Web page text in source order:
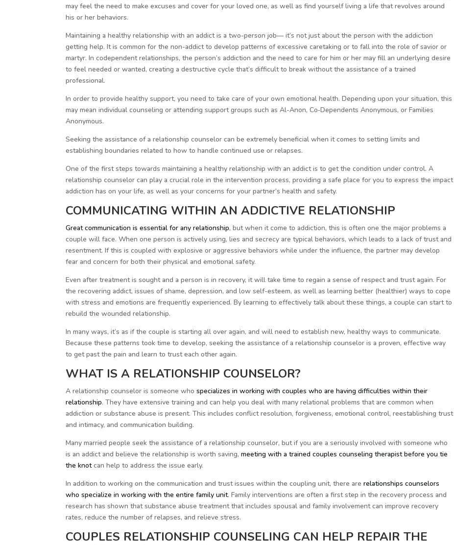
may feel the need to make excuses and cover for your loved one, as well as find yourself living a life that revolves around
his or her behaviors.
Maintaining a healthy relationship with an addict is a two-person job— it’s not just about the person with the addiction
getting help. It is common for the non-addict to develop patterns of excessive caretaking or to fall into the role of savior or
martyr. In codependent relationships, the person’s addiction and the need to care for him or her may fill an underlying desire
to feel needed or wanted, creating a destructive cycle that’s difficult to break without the assistance of a trained
professional.
In order to provide healthy support, you need to take care of your own emotional health. Depending upon your situation, this
may mean individual counseling or attending support groups such as Al-Anon, Co‐Dependents Anonymous, or Families
Anonymous.
Seeking the assistance of a relationship counselor can be extremely beneficial when it comes to setting limits and
establishing boundaries related to how to handle continued use or relapses.
One of the first steps towards maintaining a healthy relationship with an addict is to get the condition under control. A
relationship counselor can play a crucial role in the intervention process, providing a safe place for you to express the impact
addiction has on your life, as well as your concerns for your partner’s health and safety.
COMMUNICATING WITHIN AN ADDICTIVE RELATIONSHIP
Great communication is essential for any relationship, but when it come to addiction, this is often one the major problems a
couple will face. When one person is actively using, lies and secrecy are typical behaviors, which leads to a lack of trust and
resentment. If this is coupled with explosive or aggressive behaviors while under the influence, the partner may develop
fear and concern for both their physical and emotional safety.
Even after treatment is sought and a person is in recovery, it will take time to regain a sense of respect and trust again. For
the recovering addict, issues of shame, depression, and low self-esteem, as well as learning better (healthier) ways to cope
with stress and emotions are frequently experienced. By learning to effectively talk about these things, a couple can start to
rebuild the wounded relationship.
In many ways, it’s as if the couple is starting all over again, and will need to establish new, healthy ways to communicate.
Because these patterns took time to develop, seeking the assistance of a relationship counselor is a proven, effective way
to get past the pain and learn to trust each other again.
WHAT IS A RELATIONSHIP COUNSELOR?
A relationship counselor is someone who specializes in working with couples who are having difficulties within their
relationship. They have extensive training and can help you deal with many relational problems that are common when
addiction or substance abuse is present. This includes conflict resolution, forgiveness, emotional control, reestablishing trust
and intimacy, and communication building.
Many married people seek the assistance of a relationship counselor, but if you are a seriously involved with someone who
is an addict and believe the relationship is worth saving, meeting with a trained couples counseling therapist before you tie
the knotcan help to address the issue early.
In addition to working on the communication and trust issues within the coupling unit, there are relationships counselors
who specialize in working with the entire family unit. Family interventions are often a first step in the recovery process and
research has shown that substance abuse treatment that includes spousal and family involvement can improve recovery
rates, reduce the number of relapses, and relieve stress.
COUPLES RELATIONSHIP COUNSELING CAN HELP REPAIR THE